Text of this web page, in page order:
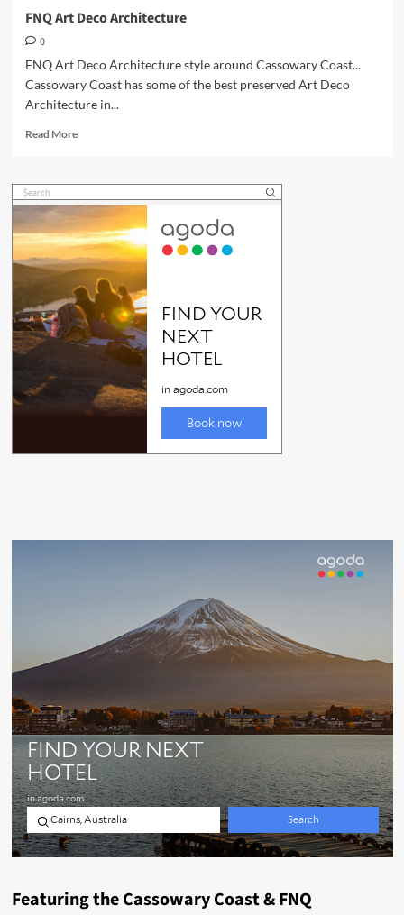
FNQ Art Deco Architecture
0
FNQ Art Deco Architecture style around Cassowary Coast...
Cassowary Coast has some of the best preserved Art Deco
Architecture in...
Read MoreRead
FNQ
Art
Deco
Architecture
Featuring the Cassowary Coast & FNQ